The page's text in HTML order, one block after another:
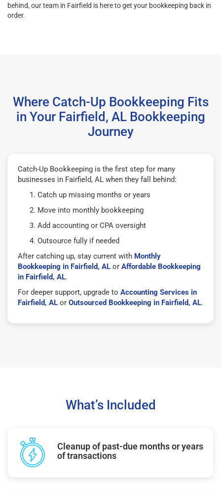
behind, our team in Fairfield is here to get your bookkeeping back in
order.
Where Catch-Up Bookkeeping Fits
in Your Fairfield, AL Bookkeeping
Journey
Catch-Up Bookkeeping is the first step for many
businesses in Fairfield, AL when they fall behind:
Catch up missing months or years
Move into monthly bookkeeping
Add accounting or CPA oversight
Outsource fully if needed
After catching up, stay current with Monthly
Bookkeeping in Fairfield, AL or Affordable Bookkeeping
in Fairfield, AL.
For deeper support, upgrade to Accounting Services in
Fairfield, AL or Outsourced Bookkeeping in Fairfield, AL.
What’s Included
Cleanup of past-due months or years
of transactions